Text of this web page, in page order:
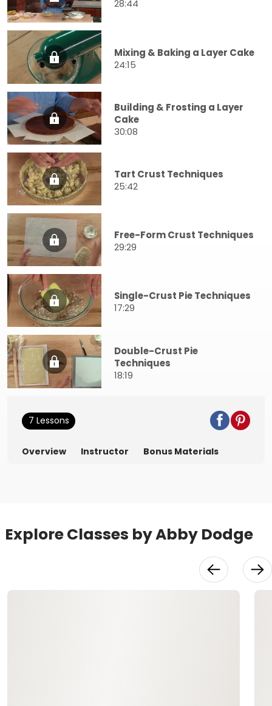
28:44
Mixing & Baking a Layer Cake
24:15
Building & Frosting a Layer
Cake
30:08
Tart Crust Techniques
25:42
Free-Form Crust Techniques
29:29
Single-Crust Pie Techniques
17:29
Double-Crust Pie
Techniques
18:19
7 Lessons
Overview Instructor Bonus Materials
Explore Classes by Abby Dodge